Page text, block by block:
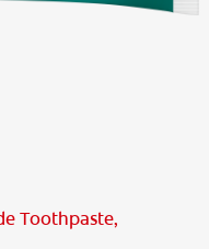
Toothpaste,